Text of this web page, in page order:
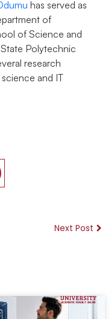
has served as
of
of Science and
Polytechnic
research
and IT
Next Post